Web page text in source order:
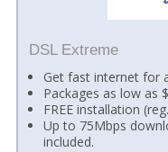
DSL Extreme
Get fast internet for
Packages as low as
FREE installation
Up to 75Mbps
included.